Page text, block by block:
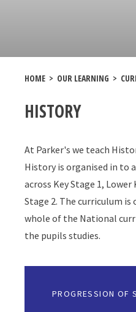
HOME > OUR LEARNING >
HISTORY
At Parker's we teach
History is organised in to
across Key Stage 1, Lower
Stage 2. The curriculum
whole of the National
the pupils studies.
PROGRESSION OF